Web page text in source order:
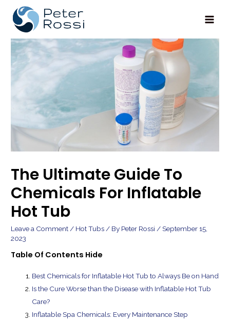
Main
The Ultimate Guide To
Chemicals For Inflatable
Hot Tub
Leave a Comment / Hot Tubs / By Peter Rossi /September 15,
2023
Table Of Contents Hide
Best Chemicals for Inflatable Hot Tub to Always Be on Hand
Is the Cure Worse than the Disease with Inflatable Hot Tub
Care?
Inflatable Spa Chemicals: Every Maintenance Step